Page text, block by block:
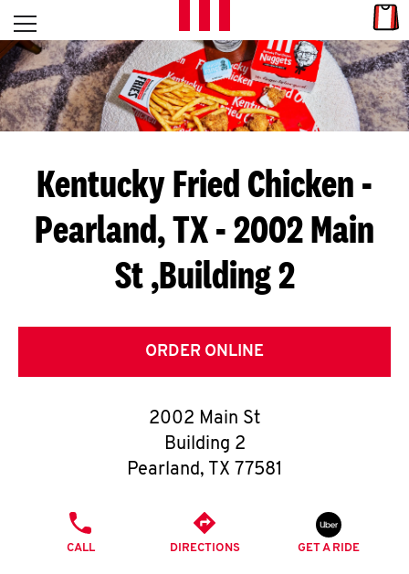
Skip to content
L
E
T
S
G
E
C
O
O
K
N
Open mobile menu
Return to Nav
Kentucky Fried Chicken -
Pearland, TX - 2002 Main
St ,Building 2
ORDER ONLINE
2002 Main St
Building 2
Pearland, TX 77581
CALL DIRECTIONS GET A RIDE